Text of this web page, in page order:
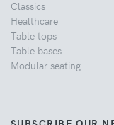
Classics
Healthcare
Table tops
Table bases
Modular seating